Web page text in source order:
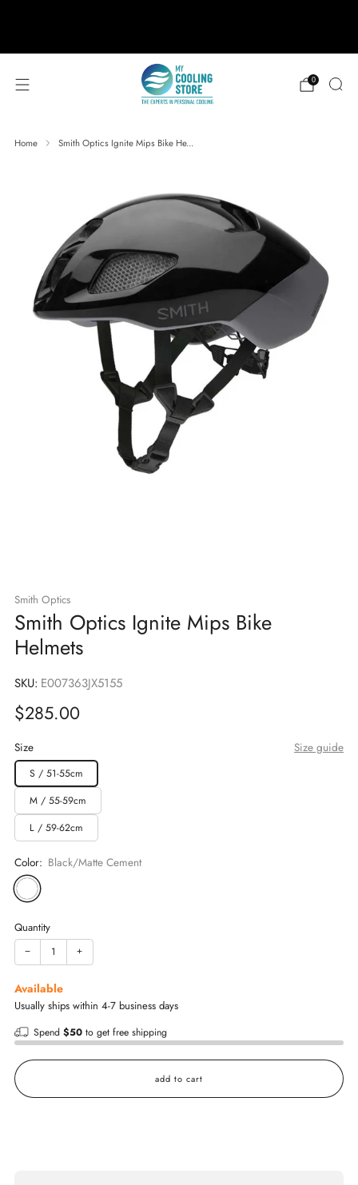
0
Home Smith Optics Ignite Mips Bike He...
Smith Optics
Smith Optics Ignite Mips Bike
Helmets
SKU: E007363JX5155
Sale
$285.00
Size Size guide
S / 51-55cm
M / 55-59cm
L / 59-62cm
Color: Black/Matte Cement
Quantity
− +
Available
Usually ships within 4-7 business days
Spend $50to get free shipping
add to cart